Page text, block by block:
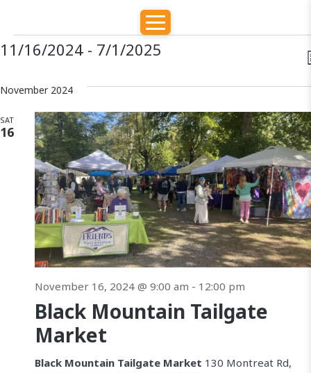
E
v
e
v
e
n
t
s
S
e
a
r
c
h
C
H
E
v
n
t
V
i
e
s
11/16/2024 - 7/1/2025
e
e
November 2024
SAT
16
Black Mountain Tailgate
Market
November 16, 2024 @ 9:00 am - 12:00 pm
Black Mountain Tailgate Market 130 Montreat Rd,